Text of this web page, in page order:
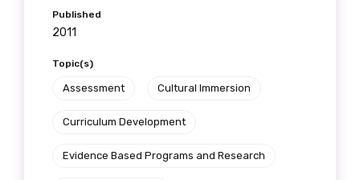
Published
2011
Topic(s)
Assessment Cultural Immersion
Curriculum Development
Evidence Based Programs and Research